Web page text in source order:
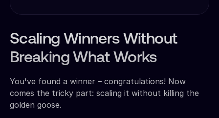
Scaling Winners Without
Breaking What Works
You've found a winner – congratulations! Now
comes the tricky part: scaling it without killing the
golden goose.